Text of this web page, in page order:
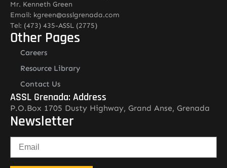
Mr. Kenneth Green
Email: kgreen@asslgrenada.com
Tel: (473) 435-ASSL (2775)
Other Pages
Careers
Resource Library
Contact Us
ASSL Grenada: Address
P.O.Box 1705 Dusty Highway, Grand Anse, Grenada
Newsletter